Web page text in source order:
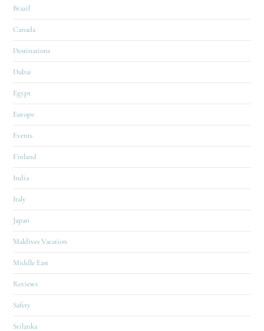
Brazil
Canada
Destinations
Dubai
Egypt
Europe
Events
Finland
India
Italy
Japan
Maldives Vacation
Middle East
Reviews
Safety
Srilanka